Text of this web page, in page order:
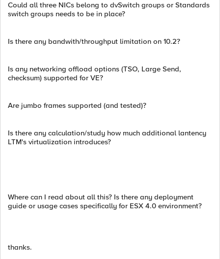
Could all three NICs belong to dvSwitch groups or Standards
switch groups needs to be in place?
Is there any bandwith/throughput limitation on 10.2?
Is any networking offload options (TSO, Large Send,
checksum) supported for VE?
Are jumbo frames supported (and tested)?
Is there any calculation/study how much additional lantency
LTM's virtualization introduces?
Where can I read about all this? Is there any deployment
guide or usage cases specifically for ESX 4.0 environment?
thanks.